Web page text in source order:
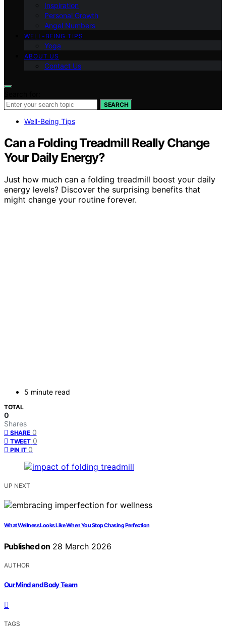
Inspiration
Personal Growth
Angel Numbers
WELL-BEING TIPS
Yoga
ABOUT US
Contact Us
SEARCH
Well-Being Tips
Can a Folding Treadmill Really Change
Your Daily Energy?
Just how much can a folding treadmill boost your daily
energy levels? Discover the surprising benefits that
might change your routine forever.
5 minute read
TOTAL
0
Shares
SHARE 0
TWEET 0
PIN IT 0
UP NEXT
What Wellness Looks Like When You Stop Chasing Perfection
Published on 28 March 2026
AUTHOR
Our Mind and Body Team
TAGS